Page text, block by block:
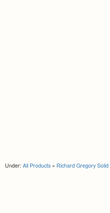
Under: All Products » Richard Gregory